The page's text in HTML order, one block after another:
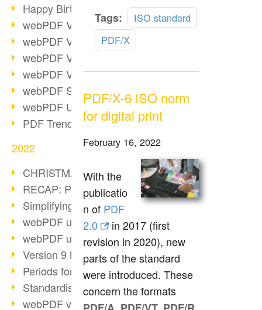
Happy Birthday, PDF!
webPDF Video Session 4
webPDF Video Session 3
webPDF Video Session 2
webPDF Video Session 1
webPDF Session Dates
webPDF Update 9.0.0.2843
PDF Trend Outlook
2022
CHRISTMAS 2022 loading…
RECAP: PDF Days Europe 2022
Simplifying HR processes
webPDF update 8.0.0.2727
webPDF update 9.0.0.2732
Version 9 Magic
Periods for long-term archiving
Standardised long-term archiving
webPDF video - Behind the scenes
Tags:
ISO standard
PDF/X
PDF/X-6 ISO norm
for digital print
February 16, 2022
With the
publicatio
n of PDF
2.0
in 2017 (first
revision in 2020), new
parts of the standard
were introduced. These
concern the formats